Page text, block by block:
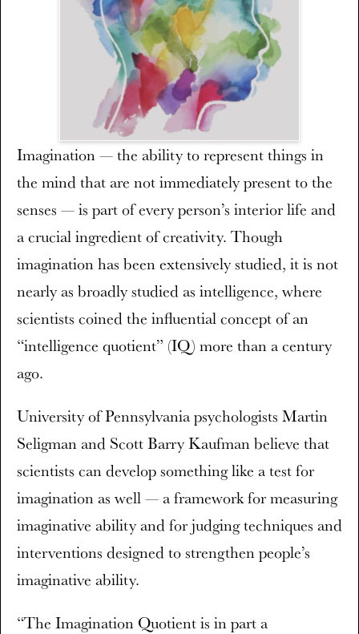
Imagination — the ability to represent things in
the mind that are not immediately present to the
senses — is part of every person’s interior life and
a crucial ingredient of creativity. Though
imagination has been extensively studied, it is not
nearly as broadly studied as intelligence, where
scientists coined the influential concept of an
“intelligence quotient” (IQ) more than a century
ago.
University of Pennsylvania psychologists Martin
Seligman and Scott Barry Kaufman believe that
scientists can develop something like a test for
imagination as well — a framework for measuring
imaginative ability and for judging techniques and
interventions designed to strengthen people’s
imaginative ability.
“The Imagination Quotient is in part a